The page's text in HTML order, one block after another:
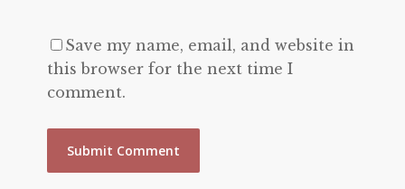
Save my name, email, and website in
this browser for the next time I
comment.